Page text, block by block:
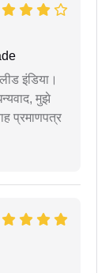
इंडिया।
मुझे
प्रमाणपत्र